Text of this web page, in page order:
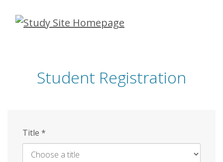
Skip
Student Registration
Title *